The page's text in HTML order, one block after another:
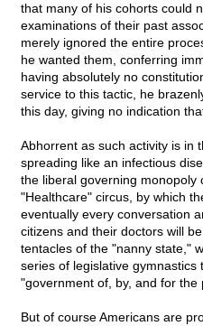
that many of his cohorts could
examinations of their past
merely ignored the entire
he wanted them, conferring
having absolutely no
service to this tactic, he
this day, giving no indication
Abhorrent as such activity is in
spreading like an infectious
the liberal governing monopoly
"Healthcare" circus, by which
eventually every conversation
citizens and their doctors will
tentacles of the "nanny state,"
series of legislative
"government of, by, and for the
But of course Americans are